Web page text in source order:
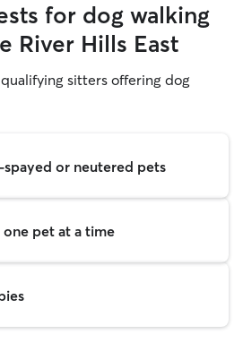
for dog walking
River Hills East
sitters offering dog
or neutered pets
pet at a time